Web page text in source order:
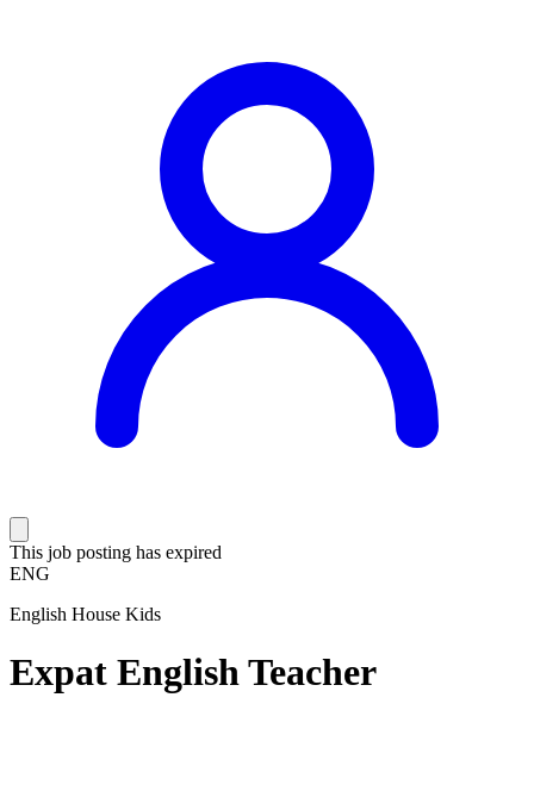
This job posting has expired
ENG
English House Kids
Expat English Teacher